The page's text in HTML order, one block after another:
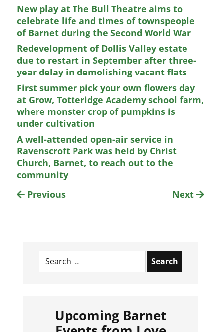
New play at The Bull Theatre aims to
celebrate life and times of townspeople
of Barnet during the Second World War
Redevelopment of Dollis Valley estate
due to restart in September after three-
year delay in demolishing vacant flats
First summer pick your own flowers day
at Grow, Totteridge Academy school farm,
where monster crop of pumpkins is
under cultivation
A well-attended open-air service in
Ravenscroft Park was held by Christ
Church, Barnet, to reach out to the
community
Previous
Next
Search
for:
Upcoming Barnet